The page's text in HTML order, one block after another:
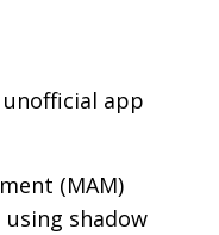
app
(MAM)
shadow